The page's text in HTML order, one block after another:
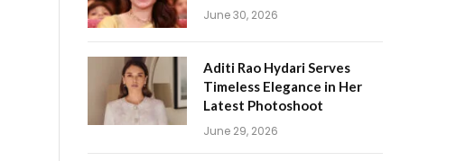
June 30, 2026
Aditi Rao Hydari Serves
Timeless Elegance in Her
Latest Photoshoot
June 29, 2026